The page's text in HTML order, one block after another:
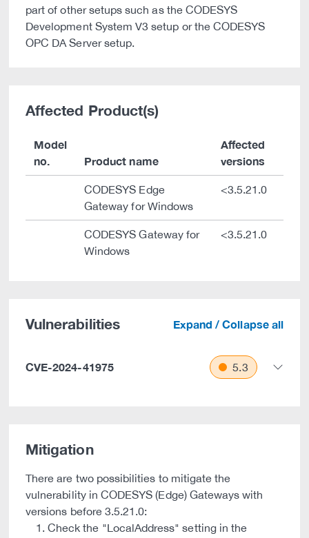
part of other setups such as the CODESYS
Development System V3 setup or the CODESYS
OPC DA Server setup.
Affected Product(s)
Model
no.
Product name
Affected
versions
CODESYS Edge
Gateway for Windows
<3.5.21.0
CODESYS Gateway for
Windows
<3.5.21.0
Vulnerabilities Expand / Collapse all
CVE-2024-41975 5.3
Mitigation
There are two possibilities to mitigate the
vulnerability in CODESYS (Edge) Gateways with
versions before 3.5.21.0:
Check the "LocalAddress" setting in the